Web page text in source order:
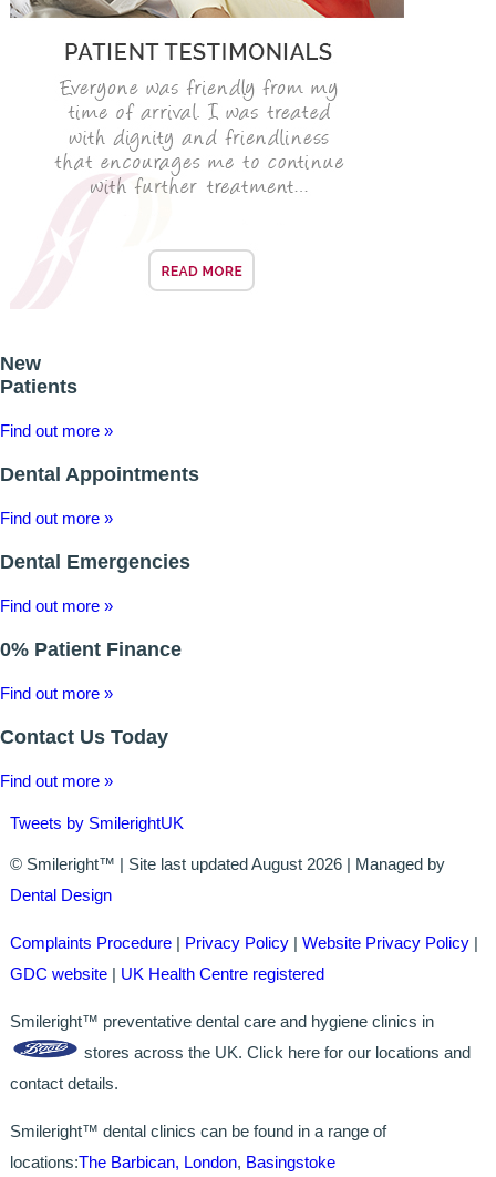
ADULT ORTHODONTICS
SPECIAL SERVICES
CHILDREN’S BRACES
ORTHODONTIC FEES
FAQ
DENTAL IMPLANTS
FIND YOUR NEAREST CLINIC
BOOK AN APPOINTMENT
EMERGENCY DENTIST
New
Patients
Find out more »
Dental Appointments
Find out more »
Dental Emergencies
Find out more »
0% Patient Finance
Find out more »
Contact Us Today
Find out more »
Tweets by SmilerightUK
© Smileright™ | Site last updated August 2026 | Managed by
Dental Design
Complaints Procedure| Privacy Policy| Website Privacy Policy|
GDC website| UK Health Centre registered
Smileright™ preventative dental care and hygiene clinics in
stores across the UK. Click here for our locations and
contact details.
Smileright™ dental clinics can be found in a range of
locations:The Barbican, London, Basingstoke